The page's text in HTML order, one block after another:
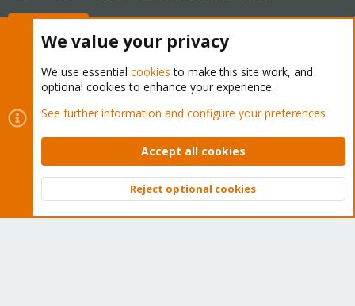
Cookies
Proxmox Support Forum - Light Mode
Contact us
Terms and rules Privacy policy Help Home
Community platform by XenForo © 2010-2026 XenForo Ltd.
Top
We value your privacy
We use essential cookies to make this site work, and
optional cookies to enhance your experience.
See further information and configure your preferences
Accept all cookies
Reject optional cookies